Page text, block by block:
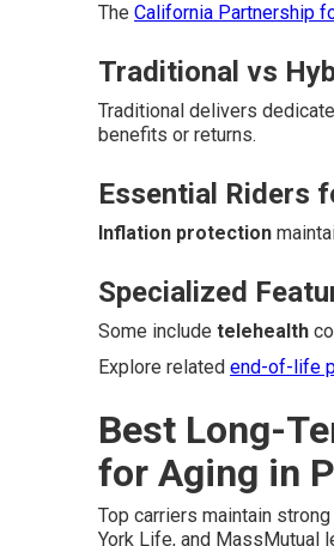
The California Partnership
Traditional vs
Traditional delivers
benefits or returns.
Essential Riders
Inflation protection
Specialized
Some include telehealth
Explore related end-of-life
Best Long-
for Aging in
Top carriers maintain
York Life, and MassMutual